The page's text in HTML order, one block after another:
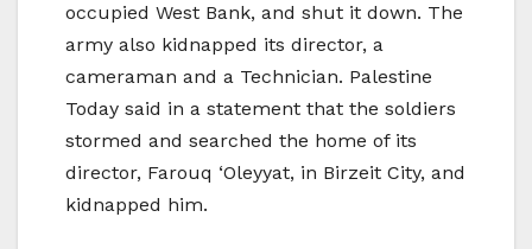
occupied West Bank, and shut it down. The
army also kidnapped its director, a
cameraman and a Technician. Palestine
Today said in a statement that the soldiers
stormed and searched the home of its
director, Farouq ‘Oleyyat, in Birzeit City, and
kidnapped him.